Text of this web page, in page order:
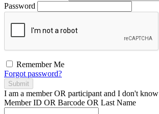
Password
Remember Me
Forgot password?
Submit
I am a memberOR participant and I don't know
Member ID OR Barcode OR Last Name